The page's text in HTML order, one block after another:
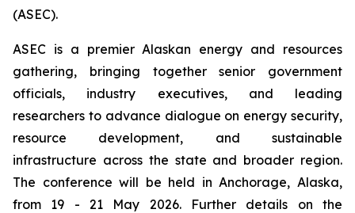
(ASEC).
ASEC is a premier Alaskan energy and resources
gathering, bringing together senior government
officials, industry executives, and leading
researchers to advance dialogue on energy security,
resource development, and sustainable
infrastructure across the state and broader region.
The conference will be held in Anchorage, Alaska,
from 19 - 21 May 2026. Further details on the